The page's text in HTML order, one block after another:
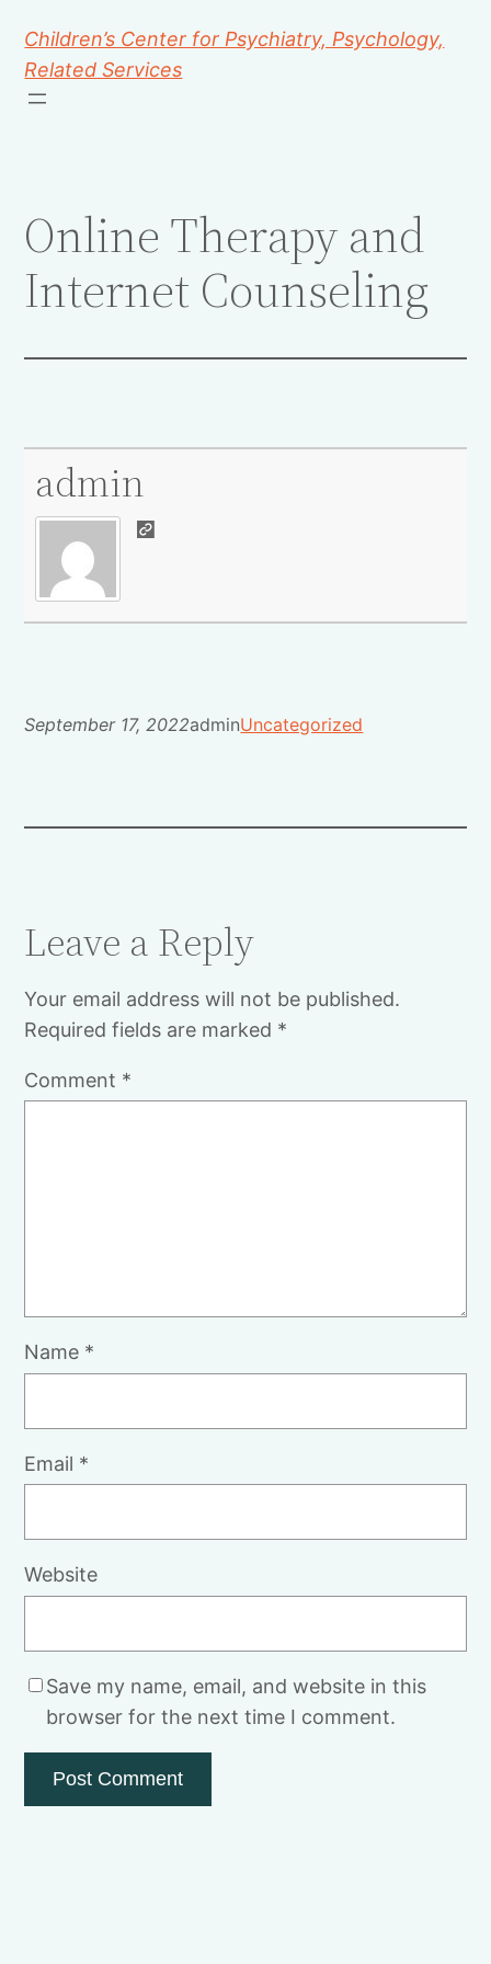
Children’s Center for Psychiatry, Psychology,
Related Services
Online Therapy and
Internet Counseling
admin
September 17, 2022adminUncategorized
Leave a Reply
Your email address will not be published.
Required fields are marked *
Comment *
Name *
Email *
Website
Save my name, email, and website in this
browser for the next time I comment.